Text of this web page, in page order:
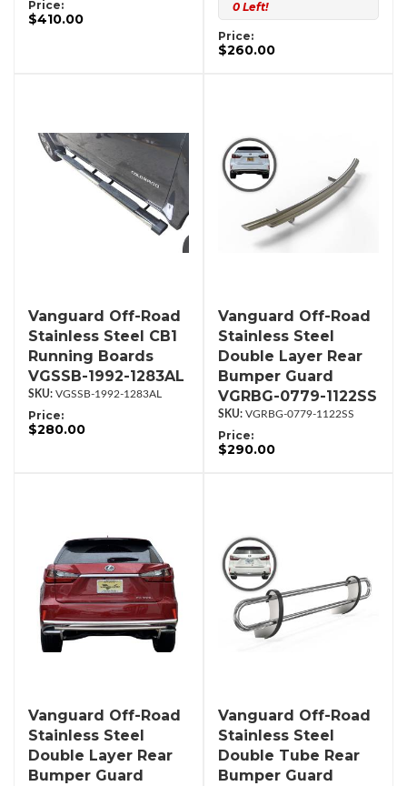
Price:
$410.00
0 Left!
Price:
$260.00
Vanguard Off-Road
Stainless Steel CB1
Running Boards
VGSSB-1992-1283AL
VGSSB-1992-1283AL
Price:
$280.00
Vanguard Off-Road
Stainless Steel
Double Layer Rear
Bumper Guard
VGRBG-0779-1122SS
VGRBG-0779-1122SS
Price:
$290.00
Vanguard Off-Road
Stainless Steel
Double Layer Rear
Bumper Guard
Vanguard Off-Road
Stainless Steel
Double Tube Rear
Bumper Guard